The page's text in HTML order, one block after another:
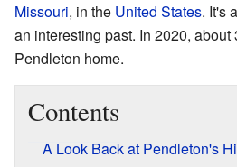
Missouri, in the United States. It's
an interesting past. In 2020,
Pendleton home.
Contents
A Look Back at Pendleton's